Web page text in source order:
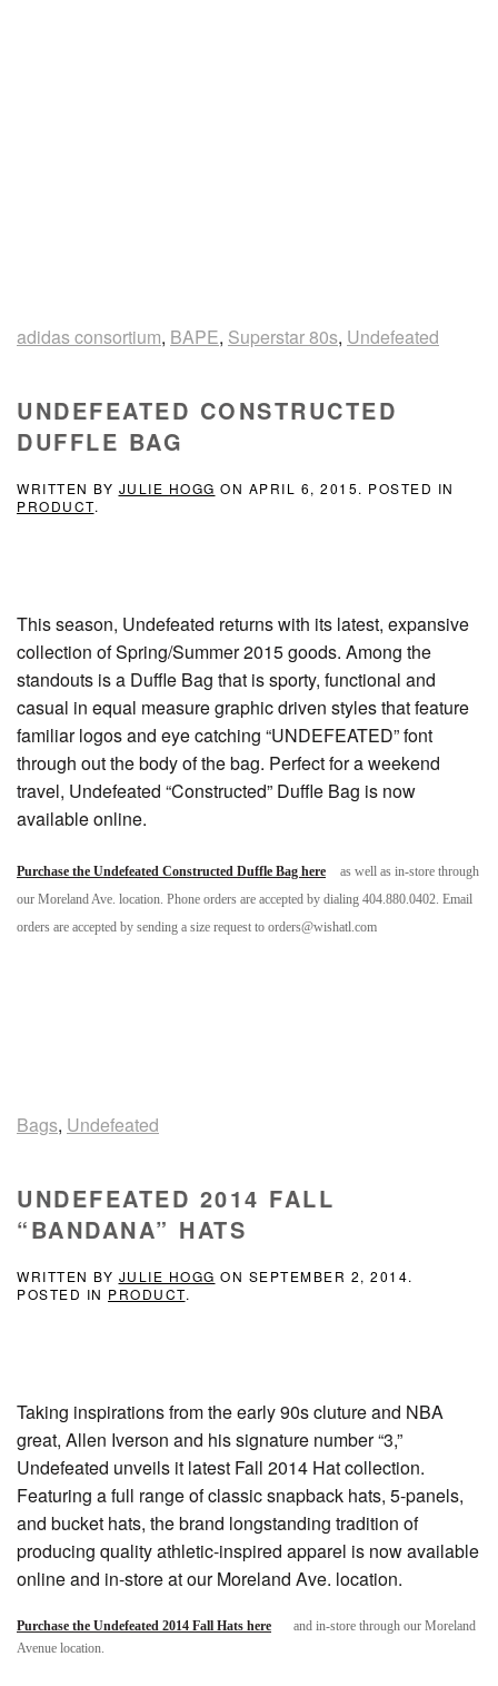
adidas consortium, BAPE, Superstar 80s, Undefeated
UNDEFEATED CONSTRUCTED
DUFFLE BAG
WRITTEN BY JULIE HOGG ON APRIL 6, 2015. POSTED IN
PRODUCT.
This season, Undefeated returns with its latest, expansive
collection of Spring/Summer 2015 goods. Among the
standouts is a Duffle Bag that is sporty, functional and
casual in equal measure graphic driven styles that feature
familiar logos and eye catching “UNDEFEATED” font
through out the body of the bag. Perfect for a weekend
travel, Undefeated “Constructed” Duffle Bag is now
available online.
Purchase the Undefeated Constructed Duffle Bag here
as well as in-store through
our Moreland Ave. location. Phone orders are accepted by dialing 404.880.0402. Email
orders are accepted by sending a size request to orders@wishatl.com
Bags, Undefeated
UNDEFEATED 2014 FALL
“BANDANA” HATS
WRITTEN BY JULIE HOGG ON SEPTEMBER 2, 2014.
POSTED IN PRODUCT.
Taking inspirations from the early 90s cluture and NBA
great, Allen Iverson and his signature number “3,”
Undefeated unveils it latest Fall 2014 Hat collection.
Featuring a full range of classic snapback hats, 5-panels,
and bucket hats, the brand longstanding tradition of
producing quality athletic-inspired apparel is now available
online and in-store at our Moreland Ave. location.
Purchase the Undefeated 2014 Fall Hats here
and in-store through our Moreland
Avenue location.